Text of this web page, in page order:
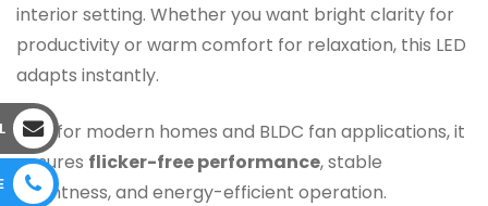
interior setting. Whether you want bright clarity for
productivity or warm comfort for relaxation, this LED
adapts instantly.
Built for modern homes and BLDC fan applications, it
ensures flicker-free performance, stable
brightness, and energy-efficient operation.